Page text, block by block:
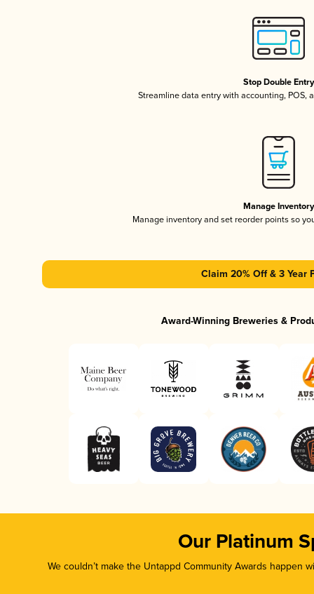
Stop Double Entry
Streamline data entry with accounting, POS,
Manage Inventory
Manage inventory and set reorder points so
Claim 20% Off & 3 Year
Award-Winning Breweries &
Our Platinum
We couldn’t make the Untappd Community Awards